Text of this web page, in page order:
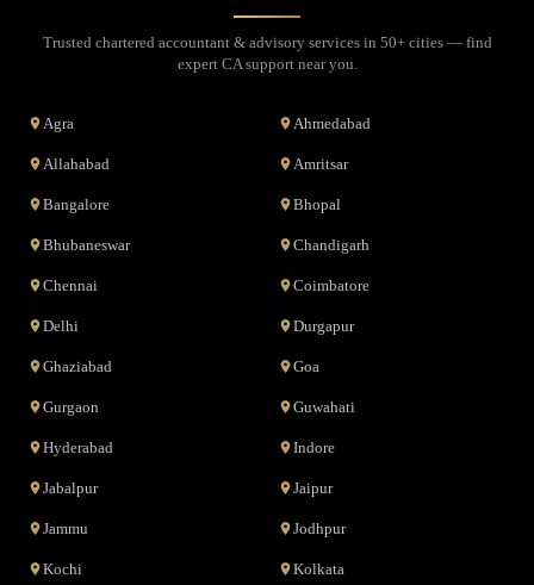
Trusted chartered accountant & advisory services in 50+ cities — find
expert CA support near you.
Agra Ahmedabad
Allahabad Amritsar
Bangalore Bhopal
Bhubaneswar Chandigarh
Chennai Coimbatore
Delhi Durgapur
Ghaziabad Goa
Gurgaon Guwahati
Hyderabad Indore
Jabalpur Jaipur
Jammu Jodhpur
Kochi Kolkata